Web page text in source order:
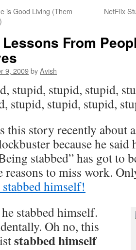
is Good Living (Them
NetFlix
From
9, 2009byAvish
stupid, stupid, stupid,
stupid, stupid, stupid,
this story recently about
because he said
stabbed” has got to
reasons to miss work.
himself!
stabbed himself.
Oh no, this
stabbed himself